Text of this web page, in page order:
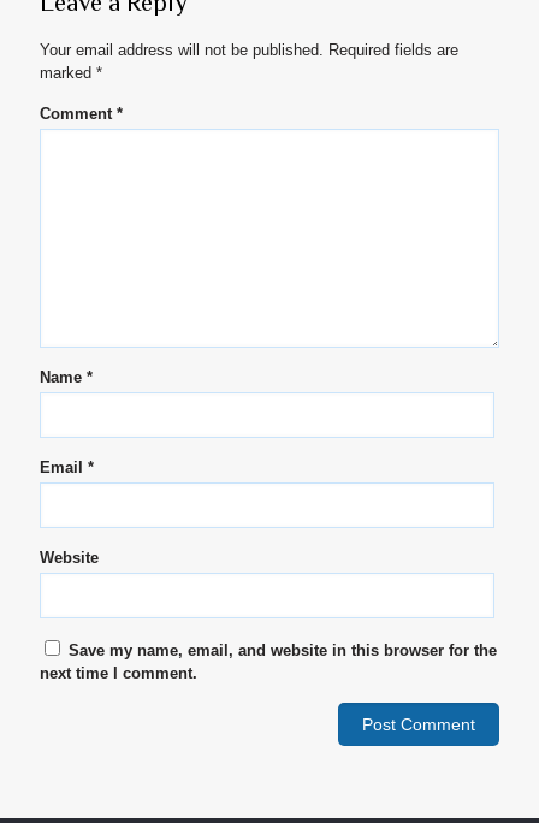
Your email address will not be published.
Required fields are
marked *
Comment *
Name *
Email *
Website
Save my name, email, and website in this browser for the
next time I comment.